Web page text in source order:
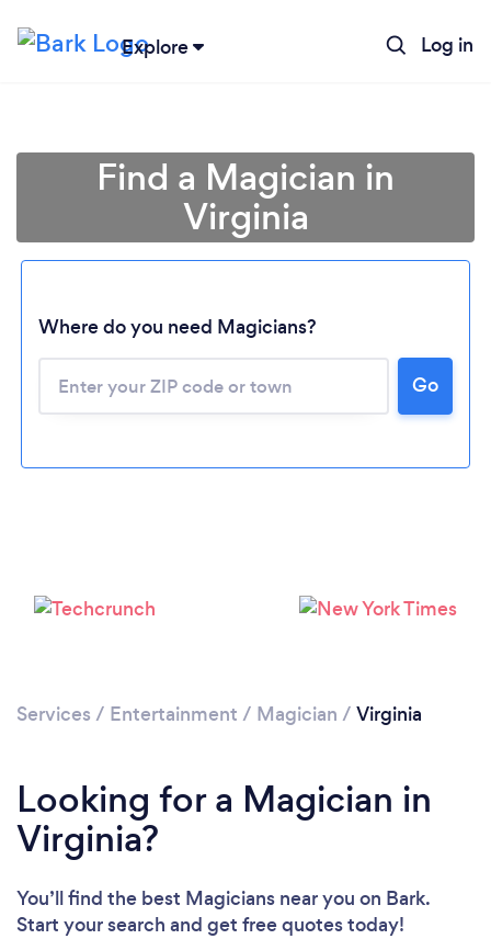
Explore Log in
Please wait ...
Find a Magician in
Virginia
Where do you need Magicians?
Go
Services / Entertainment / Magician / Virginia
Looking for a Magician in
Virginia?
You’ll find the best Magicians near you on Bark.
Start your search and get free quotes today!